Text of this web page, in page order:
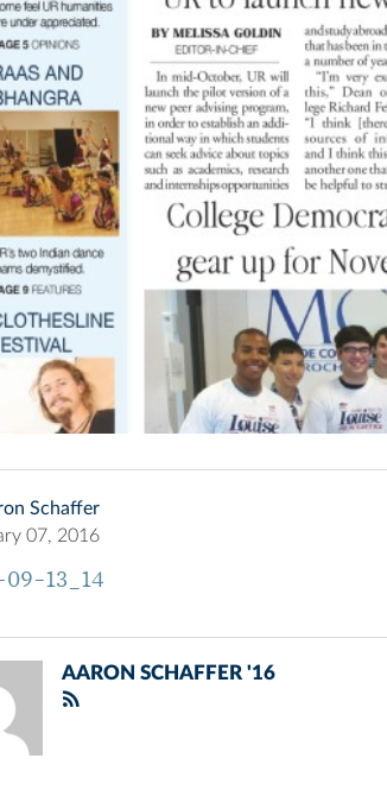
Schaffer
07, 2016
09-13_14
AARON SCHAFFER '16